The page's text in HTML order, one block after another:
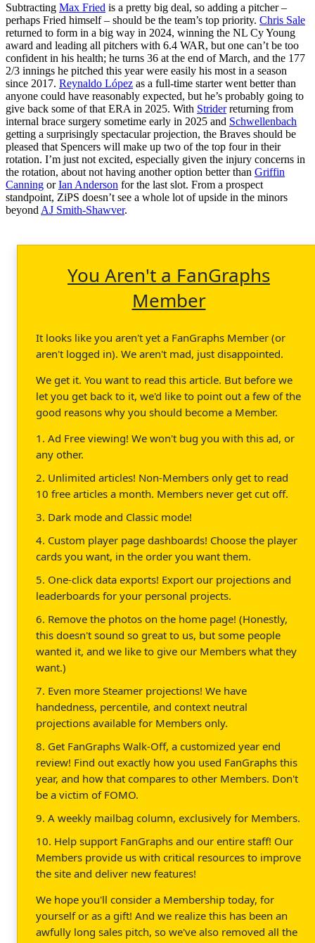
Subtracting Max Fried is a pretty big deal, so adding a pitcher –
perhaps Fried himself – should be the team’s top priority. Chris Sale
returned to form in a big way in 2024, winning the NL Cy Young
award and leading all pitchers with 6.4 WAR, but one can’t be too
confident in his health; he turns 36 at the end of March, and the 177
2/3 innings he pitched this year were easily his most in a season
since 2017. Reynaldo López as a full-time starter went better than
anyone could have reasonably expected, but he’s probably going to
give back some of that ERA in 2025. With Striderreturning from
internal brace surgery sometime early in 2025 and Schwellenbach
getting a surprisingly spectacular projection, the Braves should be
pleased that Spencers will make up two of the top four in their
rotation. I’m just not excited, especially given the injury concerns in
the rotation, about not having another option better than Griffin
Canning orIan Anderson for the last slot. From a prospect
standpoint, ZiPS doesn’t see a whole lot of upside in the minors
beyond AJ Smith-Shawver.
You Aren't a FanGraphs
Member
It looks like you aren't yet a FanGraphs Member (or
aren't logged in). We aren't mad, just disappointed.
We get it. You want to read this article. But before we
let you get back to it, we'd like to point out a few of the
good reasons why you should become a Member.
1. Ad Free viewing! We won't bug you with this ad, or
any other.
2. Unlimited articles! Non-Members only get to read
10 free articles a month. Members never get cut off.
3. Dark mode and Classic mode!
4. Custom player page dashboards! Choose the player
cards you want, in the order you want them.
5. One-click data exports! Export our projections and
leaderboards for your personal projects.
6. Remove the photos on the home page! (Honestly,
this doesn't sound so great to us, but some people
wanted it, and we like to give our Members what they
want.)
7. Even more Steamer projections! We have
handedness, percentile, and context neutral
projections available for Members only.
8. Get FanGraphs Walk-Off, a customized year end
review! Find out exactly how you used FanGraphs this
year, and how that compares to other Members. Don't
be a victim of FOMO.
9. A weekly mailbag column, exclusively for Members.
10. Help support FanGraphs and our entire staff! Our
Members provide us with critical resources to improve
the site and deliver new features!
We hope you'll consider a Membership today, for
yourself or as a gift! And we realize this has been an
awfully long sales pitch, so we've also removed all the